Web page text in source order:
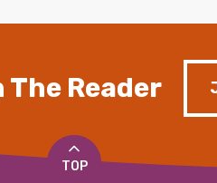
Reader
TOP